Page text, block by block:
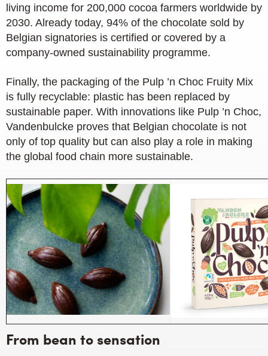
living income for 200,000 cocoa farmers worldwide by
2030. Already today, 94% of the chocolate sold by
Belgian signatories is certified or covered by a
company-owned sustainability programme.
Finally, the packaging of the Pulp ’n Choc Fruity Mix
is fully recyclable: plastic has been replaced by
sustainable paper. With innovations like Pulp ’n Choc,
Vandenbulcke proves that Belgian chocolate is not
only of top quality but can also play a role in making
the global food chain more sustainable.
From bean to sensation